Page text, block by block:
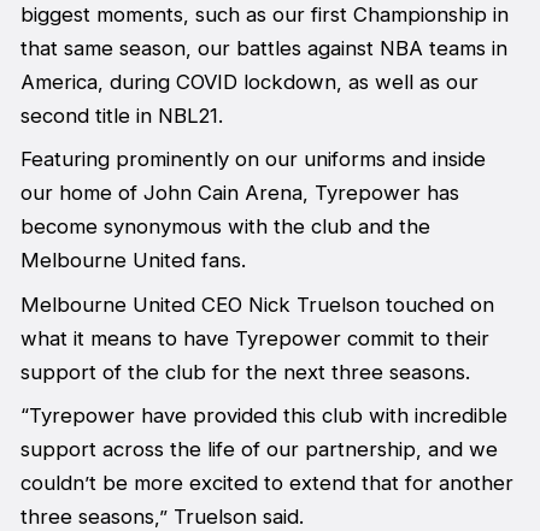
biggest moments, such as our first Championship in
that same season, our battles against NBA teams in
America, during COVID lockdown, as well as our
second title in NBL21.
Featuring prominently on our uniforms and inside
our home of John Cain Arena, Tyrepower has
become synonymous with the club and the
Melbourne United fans.
Melbourne United CEO Nick Truelson touched on
what it means to have Tyrepower commit to their
support of the club for the next three seasons.
“Tyrepower have provided this club with incredible
support across the life of our partnership, and we
couldn’t be more excited to extend that for another
three seasons,” Truelson said.